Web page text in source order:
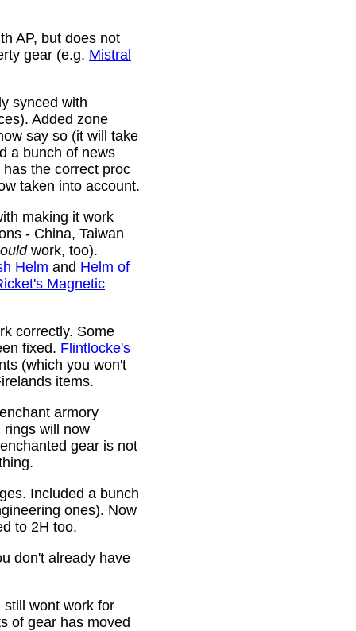
AP, but does not
gear (e.g. Mistral
synced with
Added zone
say so (it will take
a bunch of news
the correct proc
taken into account.
making it work
- China, Taiwan
work, too).
Helm and Helm of
Magnetic
correctly. Some
fixed. Flintlocke's
(which you won't
items.
armory
rings will now
gear is not
Included a bunch
ones). Now
to 2H too.
don't already have
wont work for
of gear has moved